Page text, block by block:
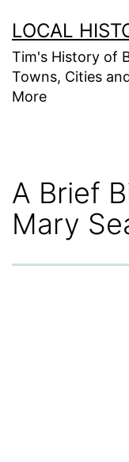
to
content
LOCAL
Tim's History of
Towns, Cities
More
A Brief
Mary